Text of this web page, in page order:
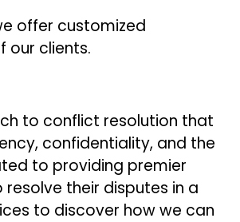
offer customized
our clients.
to conflict resolution that
confidentiality, and the
to providing premier
their disputes in a
to discover how we can